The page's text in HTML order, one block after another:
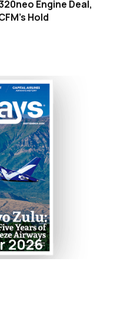
Engine Deal,
Hold
2026